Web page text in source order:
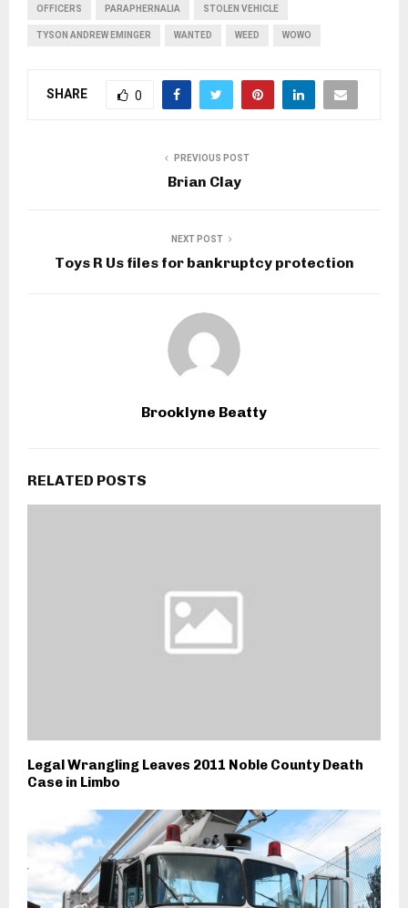
OFFICERS PARAPHERNALIA STOLEN VEHICLE
TYSON ANDREW EMINGER WANTED WEED WOWO
SHARE 0
PREVIOUS POST
Brian Clay
NEXT POST
Toys R Us files for bankruptcy protection
Brooklyne Beatty
RELATED POSTS
Legal Wrangling Leaves 2011 Noble County Death
Case in Limbo